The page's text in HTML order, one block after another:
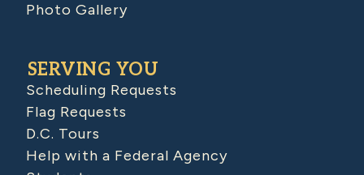
Photo Gallery
SERVING YOU
Scheduling Requests
Flag Requests
D.C. Tours
Help with a Federal Agency